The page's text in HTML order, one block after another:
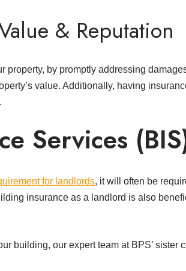
& Reputation
property, by promptly addressing
value. Additionally, having
Services
for landlords, it will often be
insurance as a landlord is also
building, our expert team at BPS’ sister